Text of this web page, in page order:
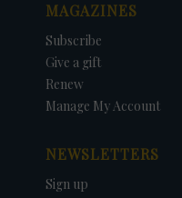
MAGAZINES
Subscribe
Give a gift
Renew
Manage My Account
NEWSLETTERS
Sign up